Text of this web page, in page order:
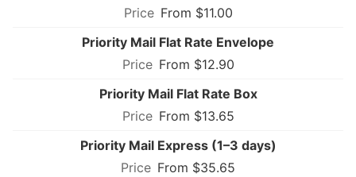
From $11.00
Priority Mail Flat Rate Envelope
From $12.90
Priority Mail Flat Rate Box
From $13.65
Priority Mail Express (1–3 days)
From $35.65